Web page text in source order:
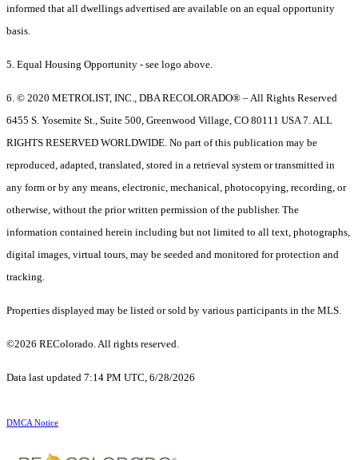
informed that all dwellings advertised are available on an equal opportunity
basis.
5. Equal Housing Opportunity - see logo above.
6. © 2020 METROLIST, INC., DBA RECOLORADO® – All Rights Reserved
6455 S. Yosemite St., Suite 500, Greenwood Village, CO 80111 USA 7. ALL
RIGHTS RESERVED WORLDWIDE. No part of this publication may be
reproduced, adapted, translated, stored in a retrieval system or transmitted in
any form or by any means, electronic, mechanical, photocopying, recording, or
otherwise, without the prior written permission of the publisher. The
information contained herein including but not limited to all text, photographs,
digital images, virtual tours, may be seeded and monitored for protection and
tracking.
Properties displayed may be listed or sold by various participants in the MLS.
©2026 REColorado. All rights reserved.
Data last updated 7:14 PM UTC, 6/28/2026
DMCA Notice